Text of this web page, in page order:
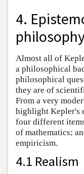
4.
Almost all of
a philosophical
philosophical
they are of
From a very
highlight Kepler's
four different
of mathematics;
empiricism.
4.1 Realism